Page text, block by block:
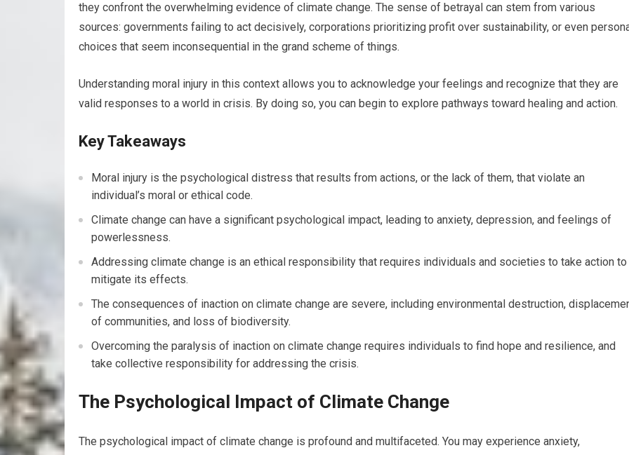
they confront the overwhelming evidence of climate change. The sense of betrayal can stem from various
sources: governments failing to act decisively, corporations prioritizing profit over sustainability, or even
choices that seem inconsequential in the grand scheme of things.
Understanding moral injury in this context allows you to acknowledge your feelings and recognize that they are
valid responses to a world in crisis. By doing so, you can begin to explore pathways toward healing and action.
Key Takeaways
Moral injury is the psychological distress that results from actions, or the lack of them, that violate an
individual’s moral or ethical code.
Climate change can have a significant psychological impact, leading to anxiety, depression, and feelings of
powerlessness.
Addressing climate change is an ethical responsibility that requires individuals and societies to take action to
mitigate its effects.
The consequences of inaction on climate change are severe, including environmental destruction,
of communities, and loss of biodiversity.
Overcoming the paralysis of inaction on climate change requires individuals to find hope and resilience, and
take collective responsibility for addressing the crisis.
The Psychological Impact of Climate Change
The psychological impact of climate change is profound and multifaceted. You may experience anxiety,